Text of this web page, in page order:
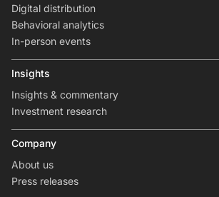
Digital distribution
Behavioral analytics
In-person events
Insights
Insights & commentary
Investment research
Company
About us
Press releases